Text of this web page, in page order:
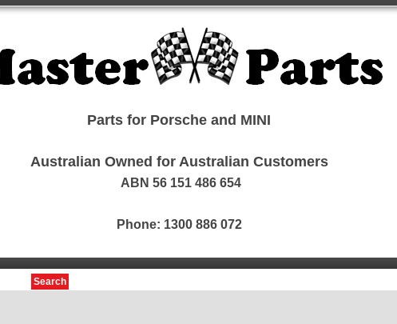
Parts for Porsche and MINI
Australian Owned for Australian Customers
ABN 56 151 486 654
Phone: 1300 886 072
Search